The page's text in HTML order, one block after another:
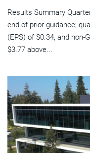
Results Summary
end of prior guidance;
(EPS) of $0.34, and non-
$3.77 above...